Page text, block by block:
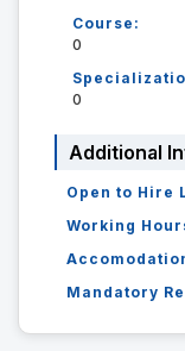
Course:
0
0
Additional
Open to Hire
Working
Mandatory